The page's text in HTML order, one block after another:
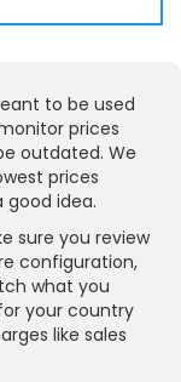
to be used
prices
outdated. We
prices
good idea.
sure you review
configuration,
what you
your country
like sales